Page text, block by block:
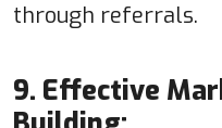
through referrals.
9. Effective